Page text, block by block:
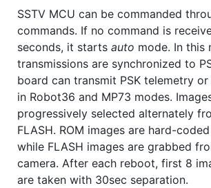
SSTV MCU can be commanded
commands. If no command is
seconds, it starts auto mode. In this
transmissions are synchronized to
board can transmit PSK telemetry or
in Robot36 and MP73 modes.
progressively selected alternately
FLASH. ROM images are hard-
while FLASH images are grabbed
camera. After each reboot, first 8
are taken with 30sec separation.